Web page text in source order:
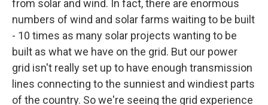
from solar and wind. In fact, there are enormous
numbers of wind and solar farms waiting to be built
- 10 times as many solar projects wanting to be
built as what we have on the grid. But our power
grid isn't really set up to have enough transmission
lines connecting to the sunniest and windiest parts
of the country. So we're seeing the grid experience